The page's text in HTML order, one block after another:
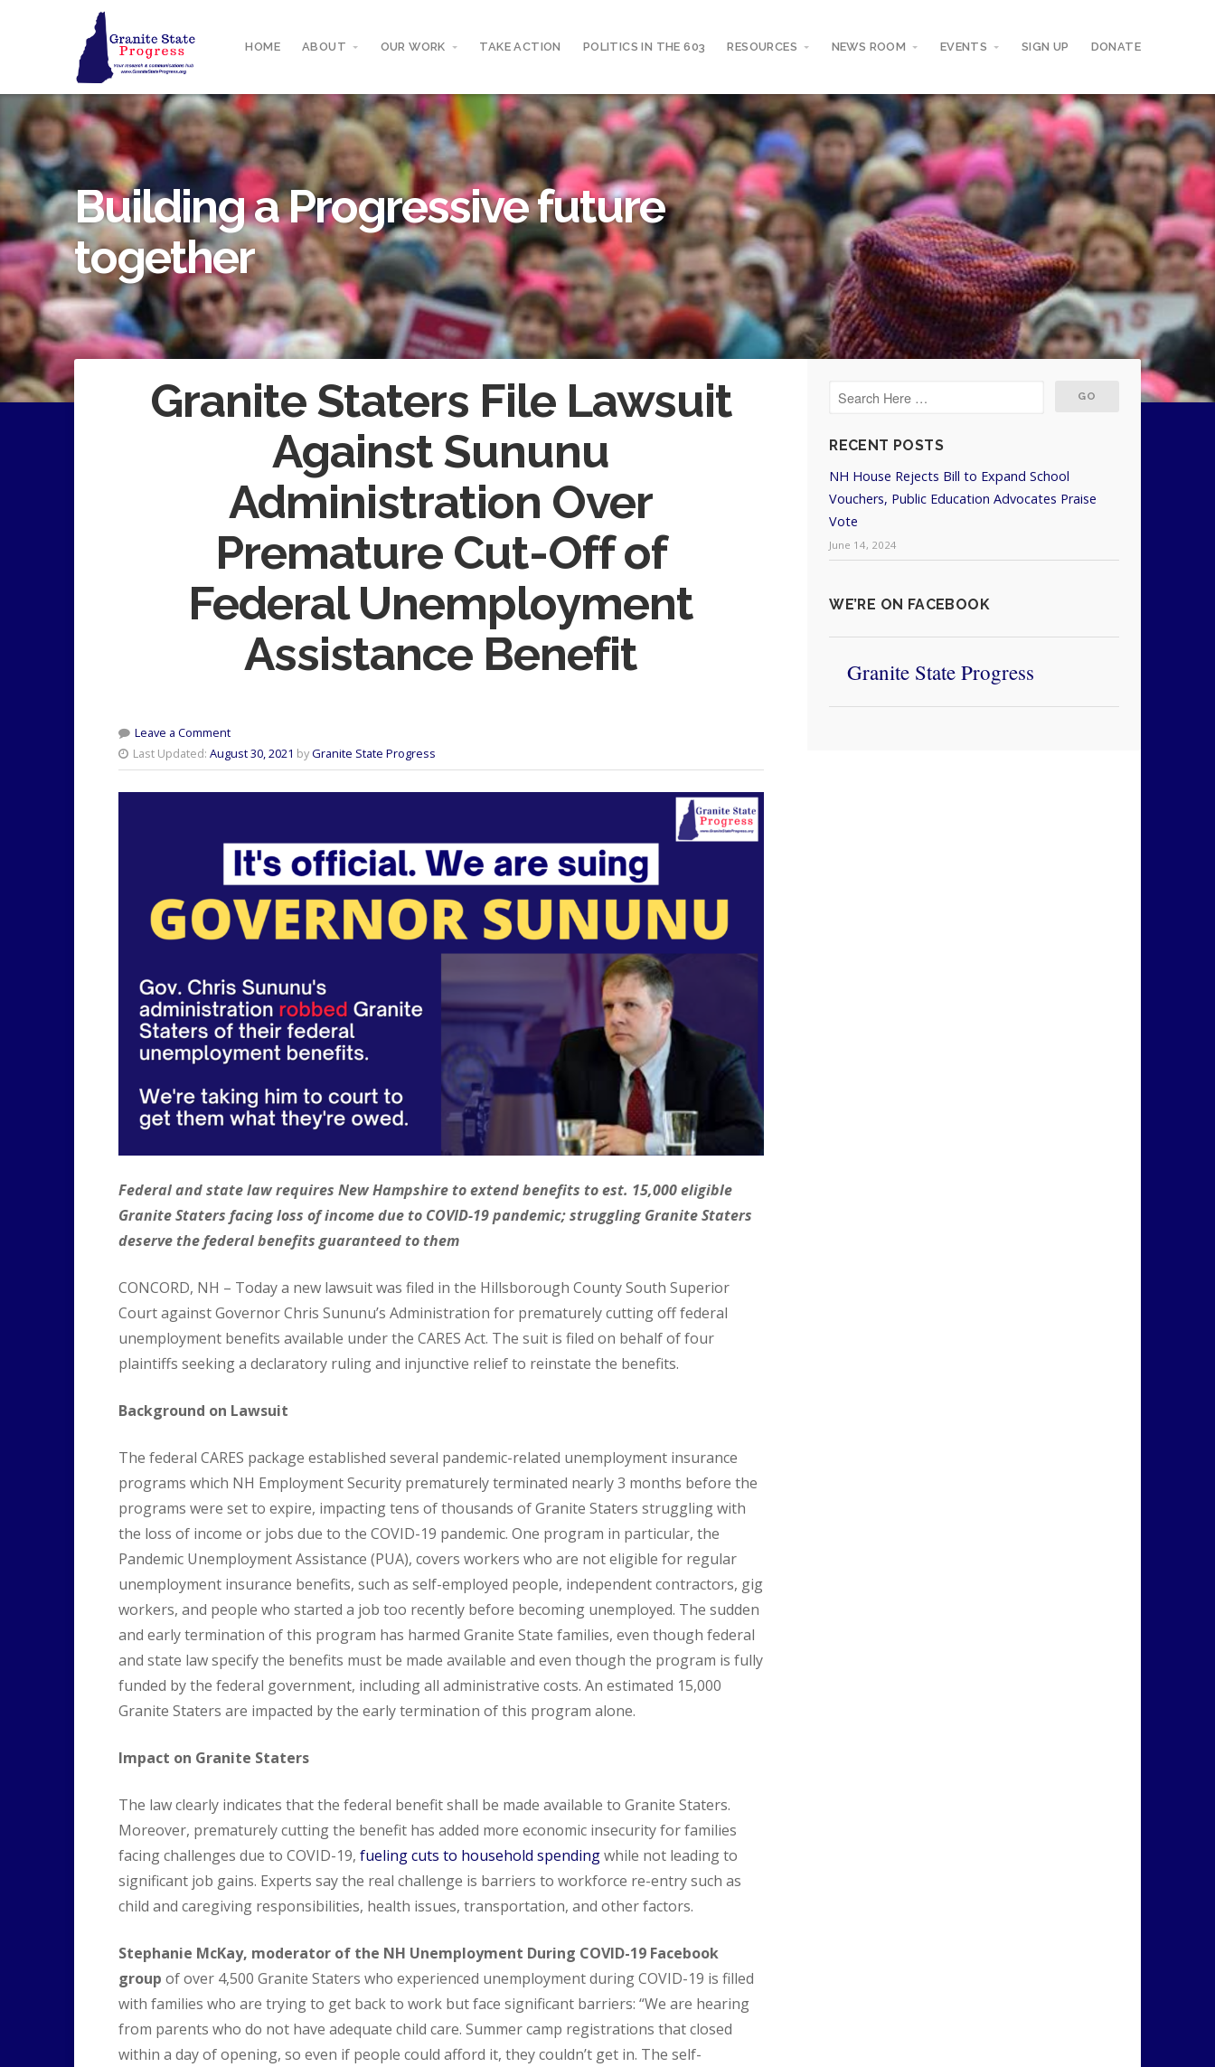
HOME ABOUT OUR WORK TAKE ACTION POLITICS IN THE 603 RESOURCES NEWS ROOM EVENTS SIGN UP DONATE
Building a Progressive future
together
Granite Staters File Lawsuit
Against Sununu
Administration Over
Premature Cut-Off of
Federal Unemployment
Assistance Benefit
Leave a Comment
Last Updated: August 30, 2021 byGranite State Progress
Federal and state law requires New Hampshire to extend benefits to est. 15,000 eligible
Granite Staters facing loss of income due to COVID-19 pandemic; struggling Granite Staters
deserve the federal benefits guaranteed to them
CONCORD, NH – Today a new lawsuit was filed in the Hillsborough County South Superior
Court against Governor Chris Sununu’s Administration for prematurely cutting off federal
unemployment benefits available under the CARES Act. The suit is filed on behalf of four
plaintiffs seeking a declaratory ruling and injunctive relief to reinstate the benefits.
Background on Lawsuit
The federal CARES package established several pandemic-related unemployment insurance
programs which NH Employment Security prematurely terminated nearly 3 months before the
programs were set to expire, impacting tens of thousands of Granite Staters struggling with
the loss of income or jobs due to the COVID-19 pandemic. One program in particular, the
Pandemic Unemployment Assistance (PUA), covers workers who are not eligible for regular
unemployment insurance benefits, such as self-employed people, independent contractors, gig
workers, and people who started a job too recently before becoming unemployed. The sudden
and early termination of this program has harmed Granite State families, even though federal
and state law specify the benefits must be made available and even though the program is fully
funded by the federal government, including all administrative costs. An estimated 15,000
Granite Staters are impacted by the early termination of this program alone.
Impact on Granite Staters
The law clearly indicates that the federal benefit shall be made available to Granite Staters.
Moreover, prematurely cutting the benefit has added more economic insecurity for families
facing challenges due to COVID-19, fueling cuts to household spendingwhile not leading to
significant job gains. Experts say the real challenge is barriers to workforce re-entry such as
child and caregiving responsibilities, health issues, transportation, and other factors.
Stephanie McKay, moderator of the NH Unemployment During COVID-19 Facebook
group of over 4,500 Granite Staters who experienced unemployment during COVID-19 is filled
with families who are trying to get back to work but face significant barriers: “We are hearing
from parents who do not have adequate child care. Summer camp registrations that closed
within a day of opening, so even if people could afford it, they couldn’t get in. The self-
RECENT POSTS
NH House Rejects Bill to Expand School
Vouchers, Public Education Advocates Praise
Vote
June 14, 2024
WE’RE ON FACEBOOK
Granite State Progress